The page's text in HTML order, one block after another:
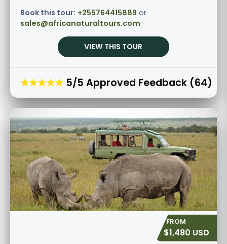
Book this tour: +255764415889 or
sales@africanaturaltours.com
VIEW THIS TOUR
★★★★★ 5/5 Approved Feedback (64)
$1,480 USD